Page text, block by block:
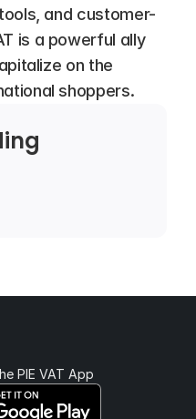
and customer-
is a powerful ally
on the
shoppers.
PIE VAT App